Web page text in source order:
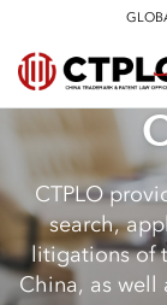
CTPLO
search,
litigations of
China, as well